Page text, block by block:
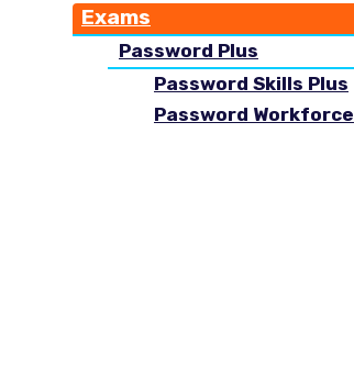
Exams
Password Plus
Password Skills Plus
Password Workforce